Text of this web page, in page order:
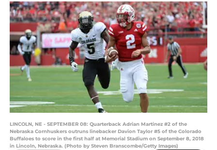
LINCOLN, NE - SEPTEMBER 08: Quarterback Adrian Martinez #2 of the
Nebraska Cornhuskers outruns linebacker Davion Taylor #5 of the Colorado
Buffaloes to score in the first half at Memorial Stadium on September 8, 2018
in Lincoln, Nebraska. (Photo by Steven Branscombe/Getty Images)